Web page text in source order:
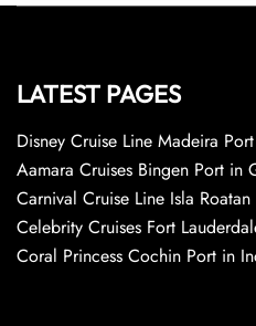
LATEST PAGES
Disney Cruise Line Madeira
Aamara Cruises Bingen Port in
Carnival Cruise Line Isla
Celebrity Cruises Fort
Coral Princess Cochin Port in